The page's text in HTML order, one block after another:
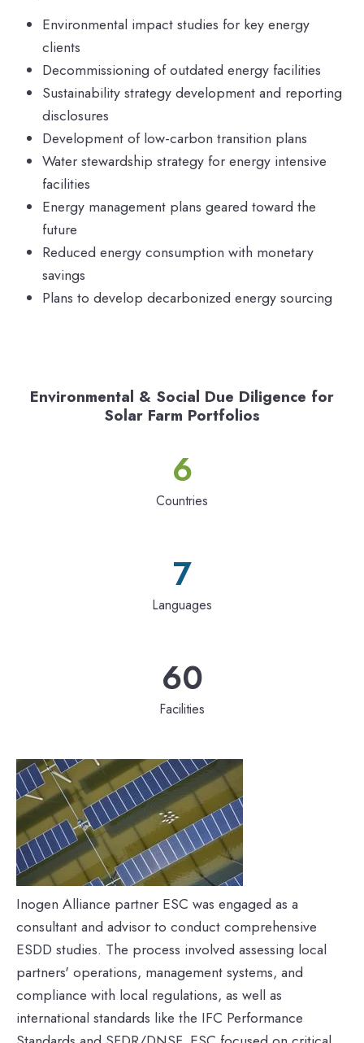
Environmental impact studies for key energy
clients
Decommissioning of outdated energy facilities
Sustainability strategy development and reporting
disclosures
Development of low-carbon transition plans
Water stewardship strategy for energy intensive
facilities
Energy management plans geared toward the
future
Reduced energy consumption with monetary
savings
Plans to develop decarbonized energy sourcing
Environmental & Social Due Diligence for
Solar Farm Portfolios
6
Countries
7
Languages
60
Facilities
Inogen Alliance partner ESC was engaged as a
consultant and advisor to conduct comprehensive
ESDD studies. The process involved assessing local
partners' operations, management systems, and
compliance with local regulations, as well as
international standards like the IFC Performance